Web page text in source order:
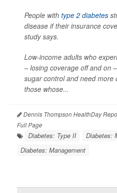
People with type 2 diabetes
disease if their insurance
study says.
Low-income adults who
– losing coverage off and on
sugar control and need more
those whose...
Dennis Thompson HealthDay
Full Page
Diabetes: Type II Diabetes:
Diabetes: Management